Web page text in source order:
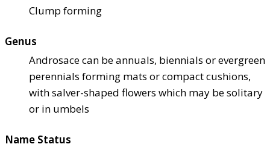
Clump forming
Genus
Androsace can be annuals, biennials or evergreen
perennials forming mats or compact cushions,
with salver-shaped flowers which may be solitary
or in umbels
Name Status